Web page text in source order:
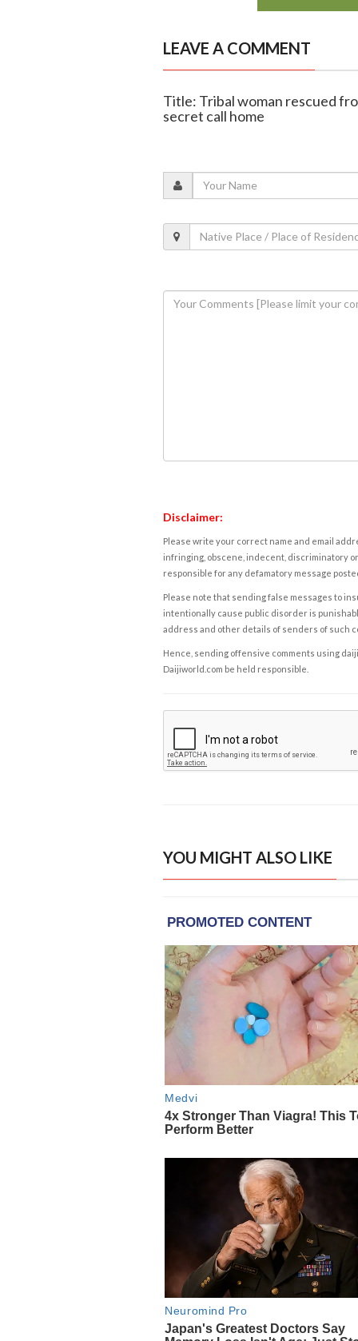
LEAVE A COMMENT
Title: Tribal woman rescued
secret call home
Disclaimer:
Please write your correct name and email
infringing, obscene, indecent, discriminatory
responsible for any defamatory message
Please note that sending false messages to
intentionally cause public disorder is
address and other details of senders of such
Hence, sending offensive comments using
Daijiworld.com be held responsible.
YOU MIGHT ALSO LIKE